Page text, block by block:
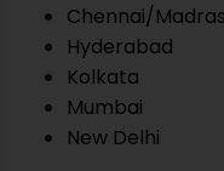
Chennai/Madras
Hyderabad
Kolkata
Mumbai
New Delhi